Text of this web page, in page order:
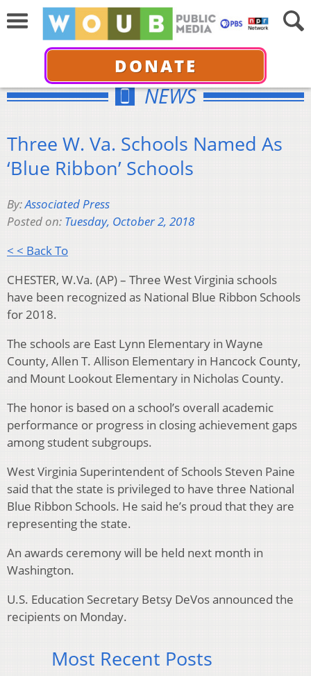
DONATE
NEWS
Three W. Va. Schools Named As
‘Blue Ribbon’ Schools
By:Associated Press
Posted on: Tuesday, October 2, 2018
< < Back To
CHESTER, W.Va. (AP) – Three West Virginia schools
have been recognized as National Blue Ribbon Schools
for 2018.
The schools are East Lynn Elementary in Wayne
County, Allen T. Allison Elementary in Hancock County,
and Mount Lookout Elementary in Nicholas County.
The honor is based on a school’s overall academic
performance or progress in closing achievement gaps
among student subgroups.
West Virginia Superintendent of Schools Steven Paine
said that the state is privileged to have three National
Blue Ribbon Schools. He said he’s proud that they are
representing the state.
An awards ceremony will be held next month in
Washington.
U.S. Education Secretary Betsy DeVos announced the
recipients on Monday.
Most Recent Posts